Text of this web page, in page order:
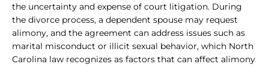
the uncertainty and expense of court litigation. During
the divorce process, a dependent spouse may request
alimony, and the agreement can address issues such as
marital misconduct or illicit sexual behavior, which North
Carolina law recognizes as factors that can affect alimony